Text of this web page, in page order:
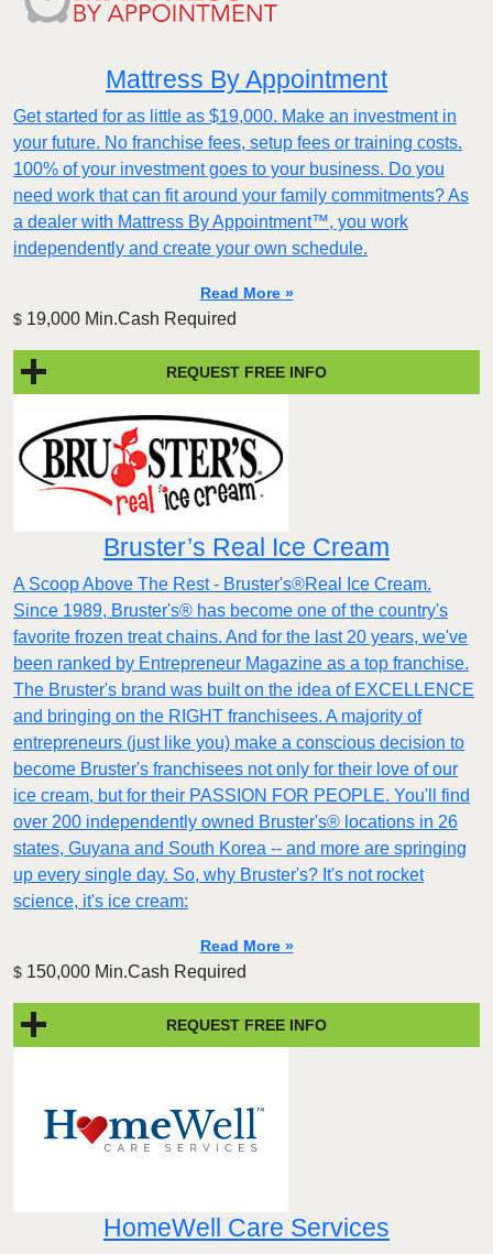
Mattress By Appointment
Get started for as little as $19,000. Make an investment in
your future. No franchise fees, setup fees or training costs.
100% of your investment goes to your business. Do you
need work that can fit around your family commitments? As
a dealer with Mattress By Appointment™, you work
independently and create your own schedule.
Read More »
$ 19,000 Min.Cash Required
REQUEST FREE INFO
Bruster’s Real Ice Cream
A Scoop Above The Rest - Bruster's®Real Ice Cream.
Since 1989, Bruster's® has become one of the country's
favorite frozen treat chains. And for the last 20 years, we've
been ranked by Entrepreneur Magazine as a top franchise.
The Bruster's brand was built on the idea of EXCELLENCE
and bringing on the RIGHT franchisees. A majority of
entrepreneurs (just like you) make a conscious decision to
become Bruster's franchisees not only for their love of our
ice cream, but for their PASSION FOR PEOPLE. You'll find
over 200 independently owned Bruster's® locations in 26
states, Guyana and South Korea -- and more are springing
up every single day. So, why Bruster's? It's not rocket
science, it's ice cream:
Read More »
$ 150,000 Min.Cash Required
REQUEST FREE INFO
HomeWell Care Services